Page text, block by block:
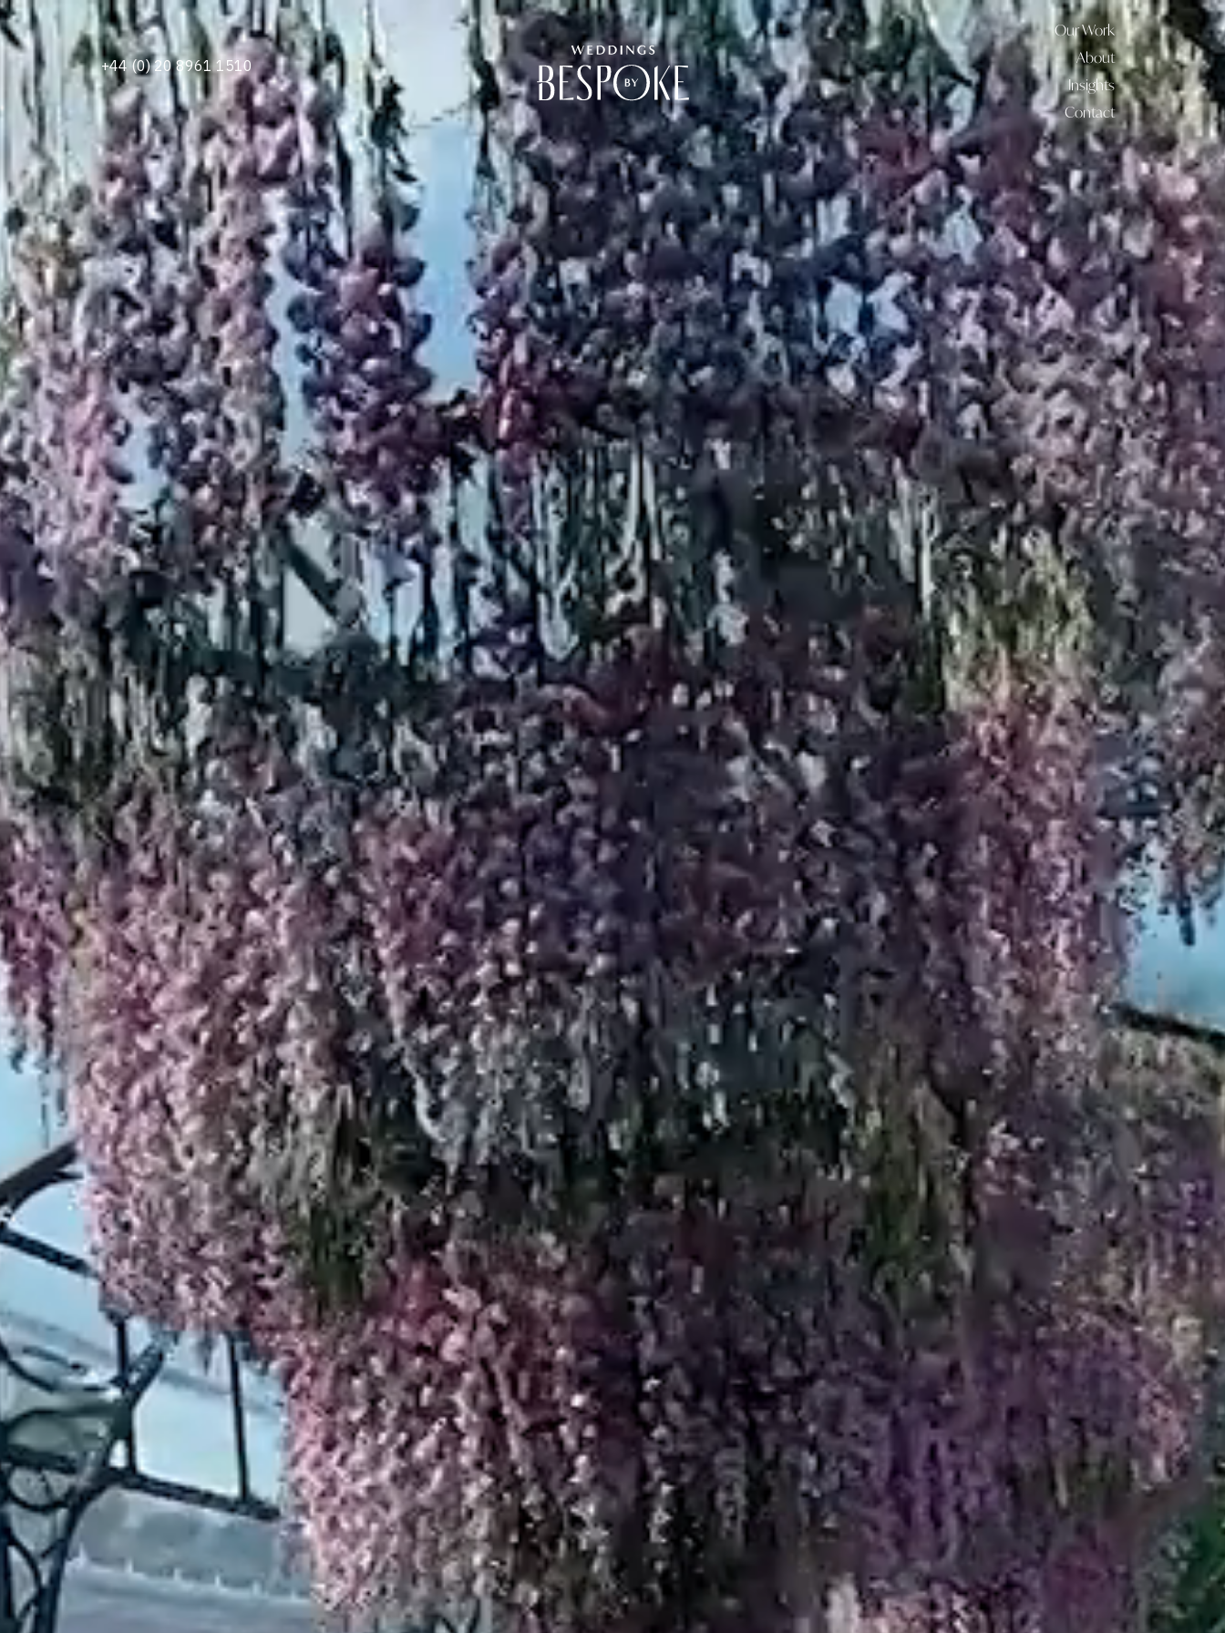
+44 (0) 20 8961 1510
Our Work
About
Insights
Contact